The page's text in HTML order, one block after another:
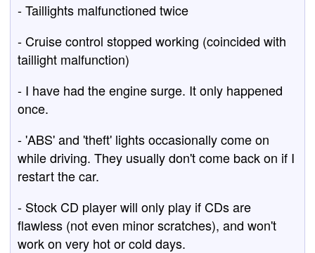
- Taillights malfunctioned twice
- Cruise control stopped working (coincided with
taillight malfunction)
- I have had the engine surge. It only happened
once.
- 'ABS' and 'theft' lights occasionally come on
while driving. They usually don't come back on if I
restart the car.
- Stock CD player will only play if CDs are
flawless (not even minor scratches), and won't
work on very hot or cold days.